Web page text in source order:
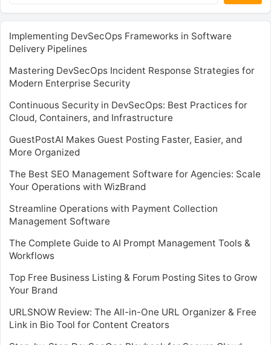
Implementing DevSecOps Frameworks in Software
Delivery Pipelines
Mastering DevSecOps Incident Response Strategies for
Modern Enterprise Security
Continuous Security in DevSecOps: Best Practices for
Cloud, Containers, and Infrastructure
GuestPostAI Makes Guest Posting Faster, Easier, and
More Organized
The Best SEO Management Software for Agencies: Scale
Your Operations with WizBrand
Streamline Operations with Payment Collection
Management Software
The Complete Guide to AI Prompt Management Tools &
Workflows
Top Free Business Listing & Forum Posting Sites to Grow
Your Brand
URLSNOW Review: The All-in-One URL Organizer & Free
Link in Bio Tool for Content Creators